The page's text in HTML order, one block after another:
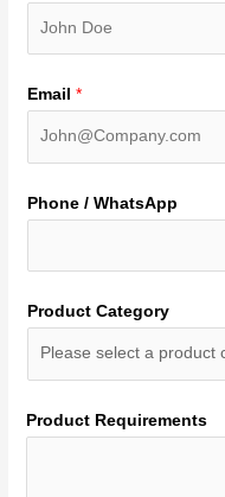
Email*
Phone / WhatsApp
Product Category
Product Requirements